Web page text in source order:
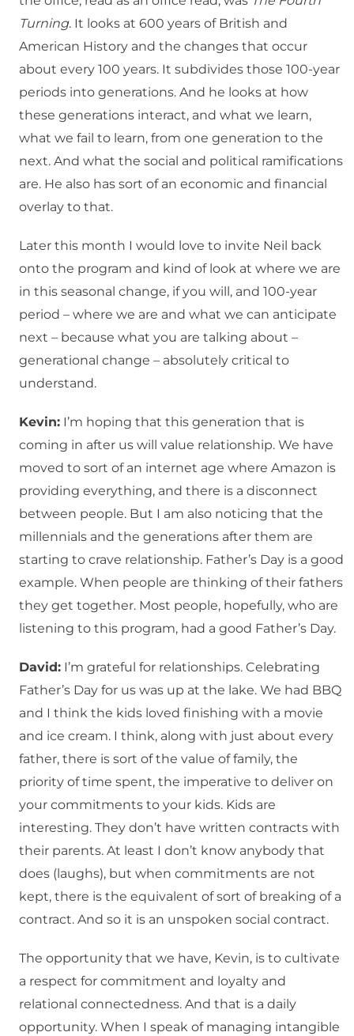
Turning. It looks at 600 years of British and
American History and the changes that occur
about every 100 years. It subdivides those 100-year
periods into generations. And he looks at how
these generations interact, and what we learn,
what we fail to learn, from one generation to the
next. And what the social and political ramifications
are. He also has sort of an economic and financial
overlay to that.
Later this month I would love to invite Neil back
onto the program and kind of look at where we are
in this seasonal change, if you will, and 100-year
period – where we are and what we can anticipate
next – because what you are talking about –
generational change – absolutely critical to
understand.
Kevin: I’m hoping that this generation that is
coming in after us will value relationship. We have
moved to sort of an internet age where Amazon is
providing everything, and there is a disconnect
between people. But I am also noticing that the
millennials and the generations after them are
starting to crave relationship. Father’s Day is a good
example. When people are thinking of their fathers
they get together. Most people, hopefully, who are
listening to this program, had a good Father’s Day.
David: I’m grateful for relationships. Celebrating
Father’s Day for us was up at the lake. We had BBQ
and I think the kids loved finishing with a movie
and ice cream. I think, along with just about every
father, there is sort of the value of family, the
priority of time spent, the imperative to deliver on
your commitments to your kids. Kids are
interesting. They don’t have written contracts with
their parents. At least I don’t know anybody that
does (laughs), but when commitments are not
kept, there is the equivalent of sort of breaking of a
contract. And so it is an unspoken social contract.
The opportunity that we have, Kevin, is to cultivate
a respect for commitment and loyalty and
relational connectedness. And that is a daily
opportunity. When I speak of managing intangible